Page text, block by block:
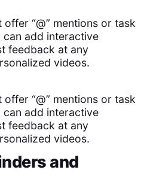
offer “@” mentions or task
can add interactive
feedback at any
videos.
offer “@” mentions or task
can add interactive
feedback at any
videos.
and